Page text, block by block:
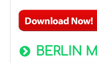
BERLIN